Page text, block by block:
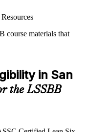
course materials that
and knowledge
or mock assessments
templates, case studies,
on the course
in San
the LSSBB